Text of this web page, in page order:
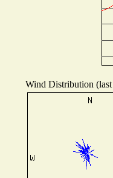
Wind Distribution